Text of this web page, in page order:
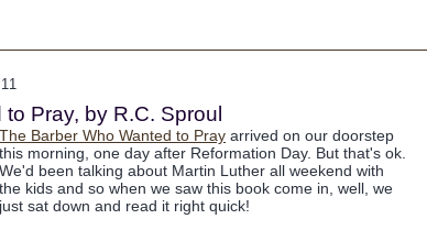
Pray, by R.C. Sproul
The Barber Who Wanted to Pray arrived on our doorstep
this morning, one day after Reformation Day. But that's ok.
We'd been talking about Martin Luther all weekend with
the kids and so when we saw this book come in, well, we
just sat down and read it right quick!